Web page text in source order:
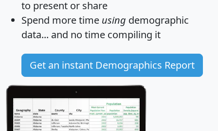
to present or share
Spend more time using demographic
data... and no time compiling it
Get an instant Demographics Report